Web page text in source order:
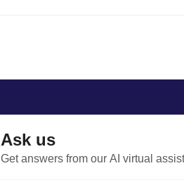
Ask us
Get answers from our AI virtual